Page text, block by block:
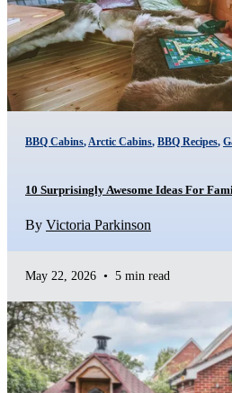
BBQ Cabins, Arctic Cabins, BBQ Recipes,
10 Surprisingly Awesome Ideas For
By Victoria Parkinson
May 22, 2026 • 5 min read